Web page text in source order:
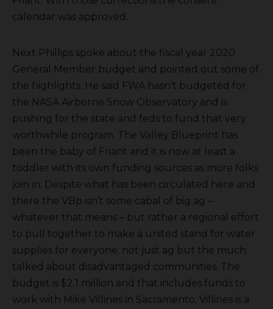
calendar was approved.
Next Phillips spoke about the fiscal year 2020
General Member budget and pointed out some of
the highlights. He said FWA hasn’t budgeted for
the NASA Airborne Snow Observatory and is
pushing for the state and feds to fund that very
worthwhile program. The Valley Blueprint has
been the baby of Friant and it is now at least a
toddler with its own funding sources as more folks
join in. Despite what has been circulated here and
there the VBp isn’t some cabal of big ag –
whatever that means – but rather a regional effort
to pull together to make a united stand for water
supplies for everyone; not just ag but the much
talked about disadvantaged communities. The
budget is $2.1 million and that includes funds to
work with Mike Villines in Sacramento. Villines is a